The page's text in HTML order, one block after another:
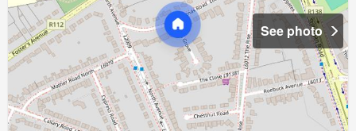
See photo